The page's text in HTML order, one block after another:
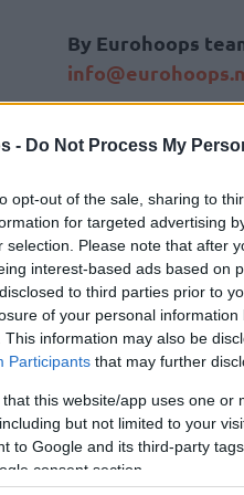
- Do Not Process My
opt-out of the sale, sharing to
for targeted advertising
selection. Please note that after
interest-based ads based on
to third parties prior to
of your personal
This information may also be
Participants that may further
that this website/app uses one
but not limited to your
to Google and its third-party
consent section.
By Eurohoops
they are traveling
the duo of
Sloukas
also missingMarko
Joffrey Lauvergne,
expected thatAX
Olimpia Milanwill
the story of the game
secured the top of the
season.
104-90) behind a terrific
Kalinicadded 22 for a